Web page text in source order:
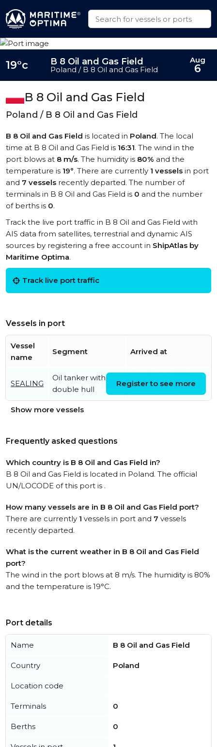
B 8 Oil and Gas Field
Poland / B 8 Oil and Gas Field
B 8 Oil and Gas Field is located in Poland. The local
time at B 8 Oil and Gas Field is 16:31. The wind in the
port blows at 8 m/s. The humidity is 80% and the
temperature is 19°. There are currently 1 vessels in port
and 7 vessels recently departed. The number of
terminals in B 8 Oil and Gas Field is 0 and the number
of berths is 0.
Track the live port traffic in B 8 Oil and Gas Field with
AIS data from satellites, terrestrial and dynamic AIS
sources by registering a free account in ShipAtlas by
Maritime Optima.
Track live port traffic
Vessels in port
Vessel
name
Segment Arrived at
SEALING
Oil tanker with
double hull
10:10:47 UTC
Register to see more
Show more vessels
Frequently asked questions
Which country is B 8 Oil and Gas Field in?
B 8 Oil and Gas Field is located in Poland. The official
UN/LOCODE of this port is .
How many vessels are in B 8 Oil and Gas Field port?
There are currently 1 vessels in port and 7 vessels
recently departed.
What is the current weather in B 8 Oil and Gas Field
port?
The wind in the port blows at 8 m/s. The humidity is 80%
and the temperature is 19°C.
19°c B 8 Oil and Gas Field
Poland / B 8 Oil and Gas Field
Aug
6
Port details
Name B 8 Oil and Gas Field
Country Poland
Location code
Terminals 0
Berths 0